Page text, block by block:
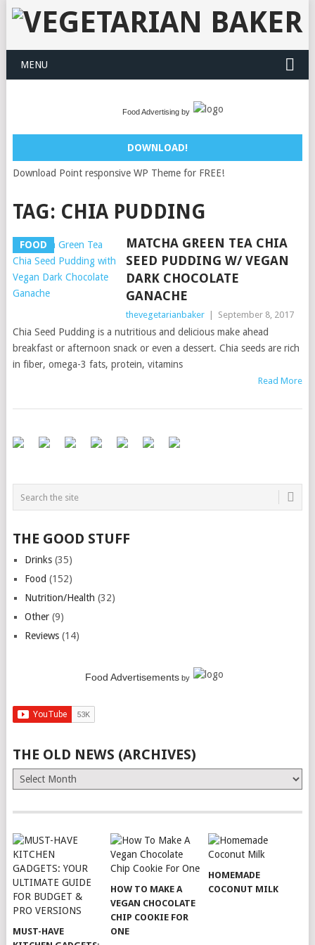
MENU
Food Advertising by
DOWNLOAD!
Download Point responsive WP Theme for FREE!
TAG: CHIA PUDDING
FOOD
MATCHA GREEN TEA CHIA
SEED PUDDING W/ VEGAN
DARK CHOCOLATE
GANACHE
thevegetarianbaker September 8, 2017
Chia Seed Pudding is a nutritious and delicious make ahead
breakfast or afternoon snack or even a dessert. Chia seeds are rich
in fiber, omega-3 fats, protein, vitamins
Read More
THE GOOD STUFF
Drinks(35)
Food (152)
Nutrition/Health (32)
Other(9)
Reviews(14)
Food Advertisementsby
THE OLD NEWS (ARCHIVES)
The
Old
(Archives)
MUST-HAVE
HOW TO MAKE A
VEGAN CHOCOLATE
CHIP COOKIE FOR
ONE
HOMEMADE
COCONUT MILK